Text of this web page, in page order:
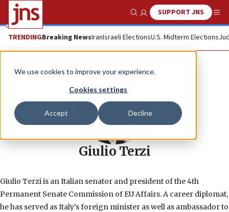
We use cookies to improve your experience.
Cookies settings
Accept Decline
Show SearchSUPPORT JNS
TRENDINGBreaking NewsIranIsraeli ElectionsU.S. Midterm Elections
Giulio Terzi
Giulio Terzi is an Italian senator and president of the 4th
Permanent Senate Commission of EU Affairs. A career diplomat,
he has served as Italy’s foreign minister as well as ambassador to